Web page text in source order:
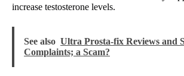
increase testosterone levels.
See also Ultra Prosta-fix Reviews and
Complaints; a Scam?